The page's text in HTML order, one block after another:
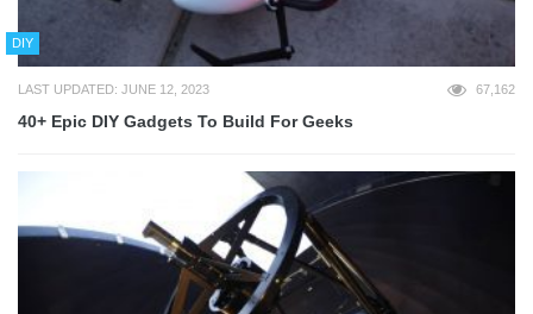
DIY
LAST UPDATED: JUNE 12, 2023 67,162
40+ Epic DIY Gadgets To Build For Geeks